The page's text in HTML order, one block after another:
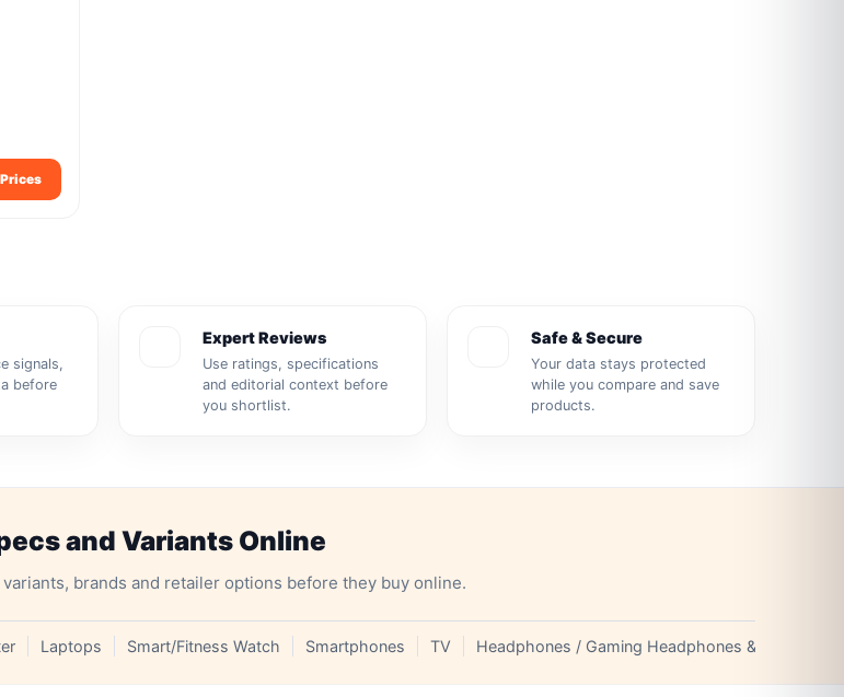
signals,
before
Expert Reviews
Use ratings, specifications
and editorial context before
you shortlist.
Safe & Secure
Your data stays protected
while you compare and save
products.
and Variants Online
brands and retailer options before they buy online.
Laptops Smart/Fitness Watch Smartphones TV Headphones / Gaming Headphones & Earphones